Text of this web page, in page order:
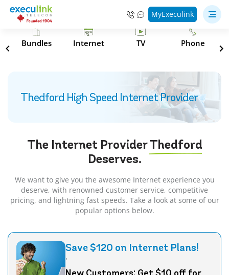
MyExeculink
Bundles Internet TV Phone
Thedford High Speed Internet Provider
The Internet ProviderThedford
Deserves.
We want to give you the awesome Internet experience you
deserve, with renowned customer service, competitive
pricing, and lightning fast speeds. Take a look at some of our
popular options below.
Save $120 on Internet Plans!
'